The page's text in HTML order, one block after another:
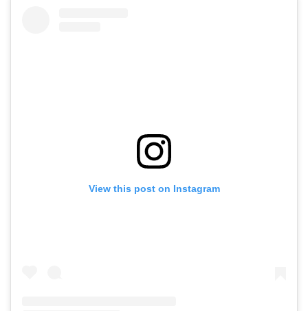
View this post on Instagram